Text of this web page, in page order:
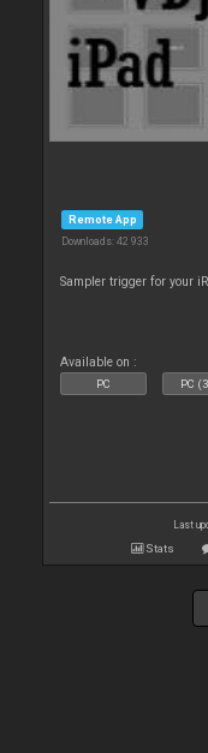
Remote App
Downloads: 42 933
Sampler trigger for your
Available on :
PC PC
Last
Stats